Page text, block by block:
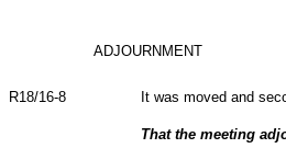
ADJOURNMENT
R18/16-8 It was moved and
That the meeting